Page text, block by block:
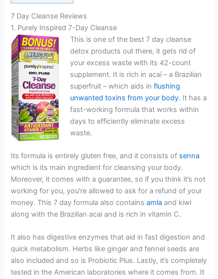
7 Day Cleanse Reviews
1. Purely Inspired 7-Day Cleanse
This is one of the best 7 day cleanse
detox products out there, it gets rid of
your excess waste with its 42-count
supplement. It is rich in acai – a Brazilian
superfruit – which aids influshing
unwanted toxins from your body. It has a
fast-working formula that works within
days to efficiently eliminate excess
waste.
Its formula is entirely gluten free, and it consists of senna
which is its main ingredient for cleansing your body.
Moreover, it comes with a guarantee, so if you think it’s not
working for you, you’re allowed to ask for a refund of your
money. This 7 day formula also containsamla and kiwi
along with the Brazilian acai and is rich in vitamin C.
It also has digestive enzymes that aid in fast digestion and
quick metabolism. Herbs like ginger and fennel seeds are
also included and so is Probiotic Plus. Lastly, it’s completely
tested in the American laboratories where it comes from. It